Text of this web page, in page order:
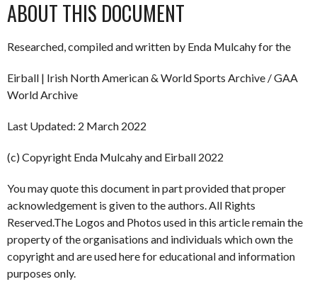
ABOUT THIS DOCUMENT
Researched, compiled and written by Enda Mulcahy for the
Eirball | Irish North American & World Sports Archive / GAA
World Archive
Last Updated: 2 March 2022
(c) Copyright Enda Mulcahy and Eirball 2022
You may quote this document in part provided that proper
acknowledgement is given to the authors. All Rights
Reserved.The Logos and Photos used in this article remain the
property of the organisations and individuals which own the
copyright and are used here for educational and information
purposes only.